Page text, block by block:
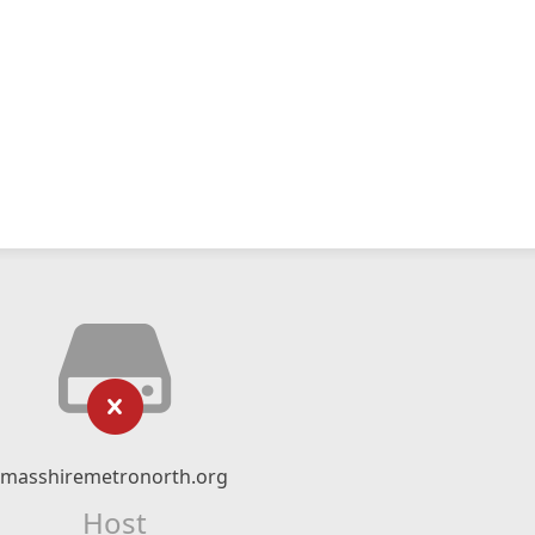
masshiremetronorth.org
Host